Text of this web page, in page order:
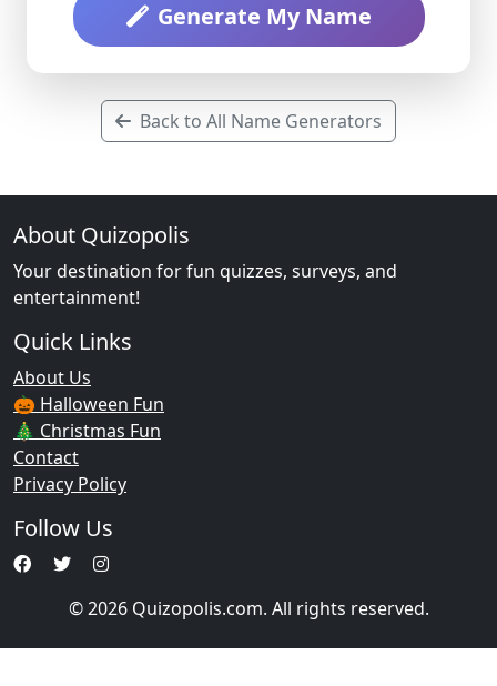
Generate My Name
Back to All Name Generators
About Quizopolis
Your destination for fun quizzes, surveys, and
entertainment!
Quick Links
About Us
🎃 Halloween Fun
🎄 Christmas Fun
Contact
Privacy Policy
Follow Us
© 2026 Quizopolis.com. All rights reserved.